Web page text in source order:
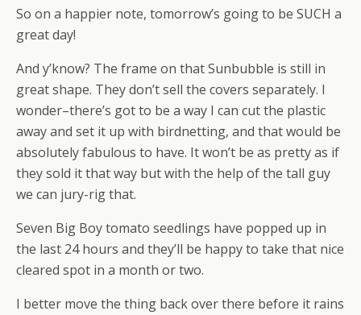
So on a happier note, tomorrow’s going to be SUCH a
great day!
And y’know? The frame on that Sunbubble is still in
great shape. They don’t sell the covers separately. I
wonder–there’s got to be a way I can cut the plastic
away and set it up with birdnetting, and that would be
absolutely fabulous to have. It won’t be as pretty as if
they sold it that way but with the help of the tall guy
we can jury-rig that.
Seven Big Boy tomato seedlings have popped up in
the last 24 hours and they’ll be happy to take that nice
cleared spot in a month or two.
I better move the thing back over there before it rains